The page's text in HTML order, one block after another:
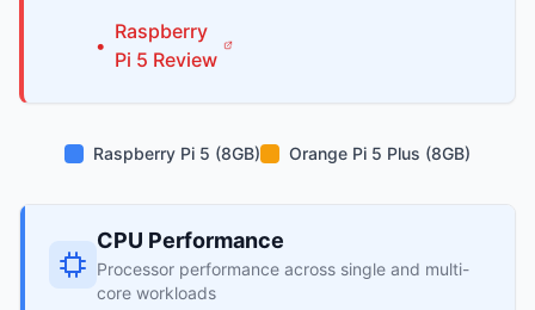
•
Raspberry
Pi 5 Review
Raspberry Pi 5 (8GB) Orange Pi 5 Plus (8GB)
CPU Performance
Processor performance across single and multi-
core workloads